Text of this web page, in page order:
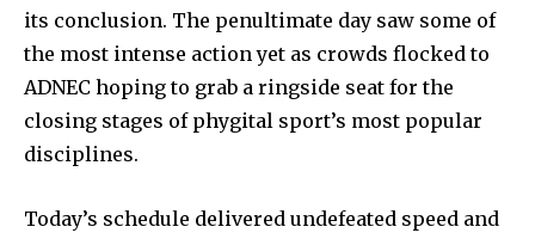
its conclusion. The penultimate day saw some of
the most intense action yet as crowds flocked to
ADNEC hoping to grab a ringside seat for the
closing stages of phygital sport’s most popular
disciplines.
Today’s schedule delivered undefeated speed and